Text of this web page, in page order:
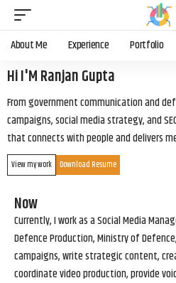
About Me Experience Portfolio
Hi I'M Ranjan Gupta
From government communication and
campaigns, social media strategy, and
that connects with people and delivers
View my work Download Resume
Now
Currently, I work as a Social Media
Defence Production, Ministry of
campaigns, write strategic content,
coordinate video production, provide